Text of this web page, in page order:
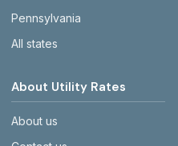
Pennsylvania
All states
About Utility Rates
About us